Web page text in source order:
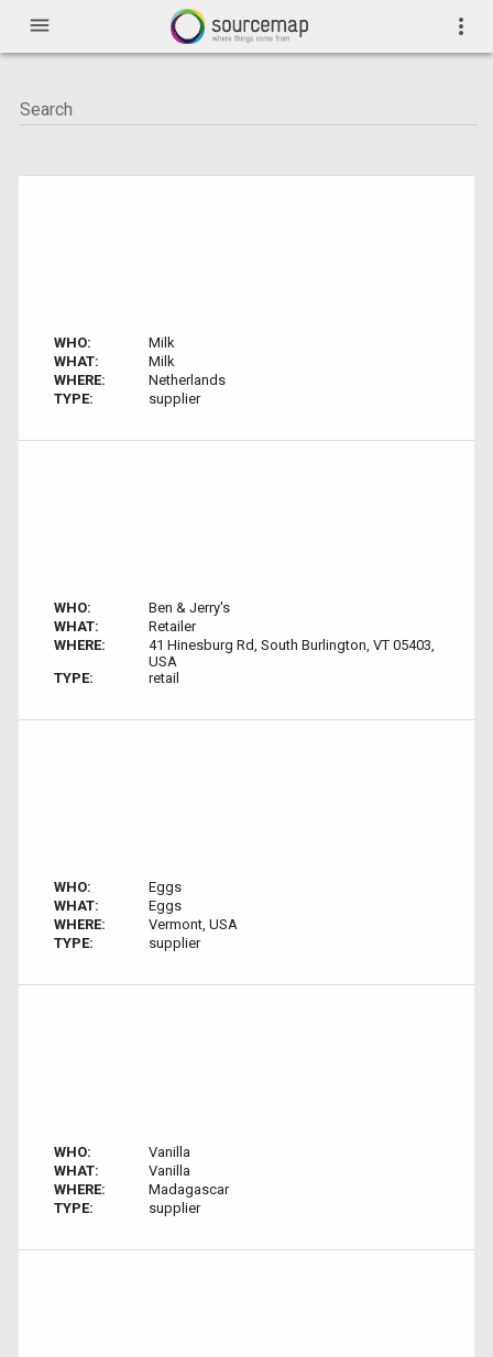
menu more_vert
WHO:
Milk
WHAT:
Milk
WHERE:
Netherlands
TYPE:
supplier
WHO:
Ben & Jerry's
WHAT:
Retailer
WHERE:
41 Hinesburg Rd, South Burlington, VT 05403,
USA
TYPE:
retail
WHO:
Eggs
WHAT:
Eggs
WHERE:
Vermont, USA
TYPE:
supplier
WHO:
Vanilla
WHAT:
Vanilla
WHERE:
Madagascar
TYPE:
supplier